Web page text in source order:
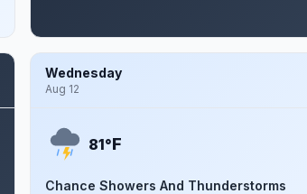
Wednesday
Aug 12
81°F
Chance Showers And Thunderstorms